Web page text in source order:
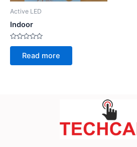
Active LED
Indoor
Rated
of
Read more